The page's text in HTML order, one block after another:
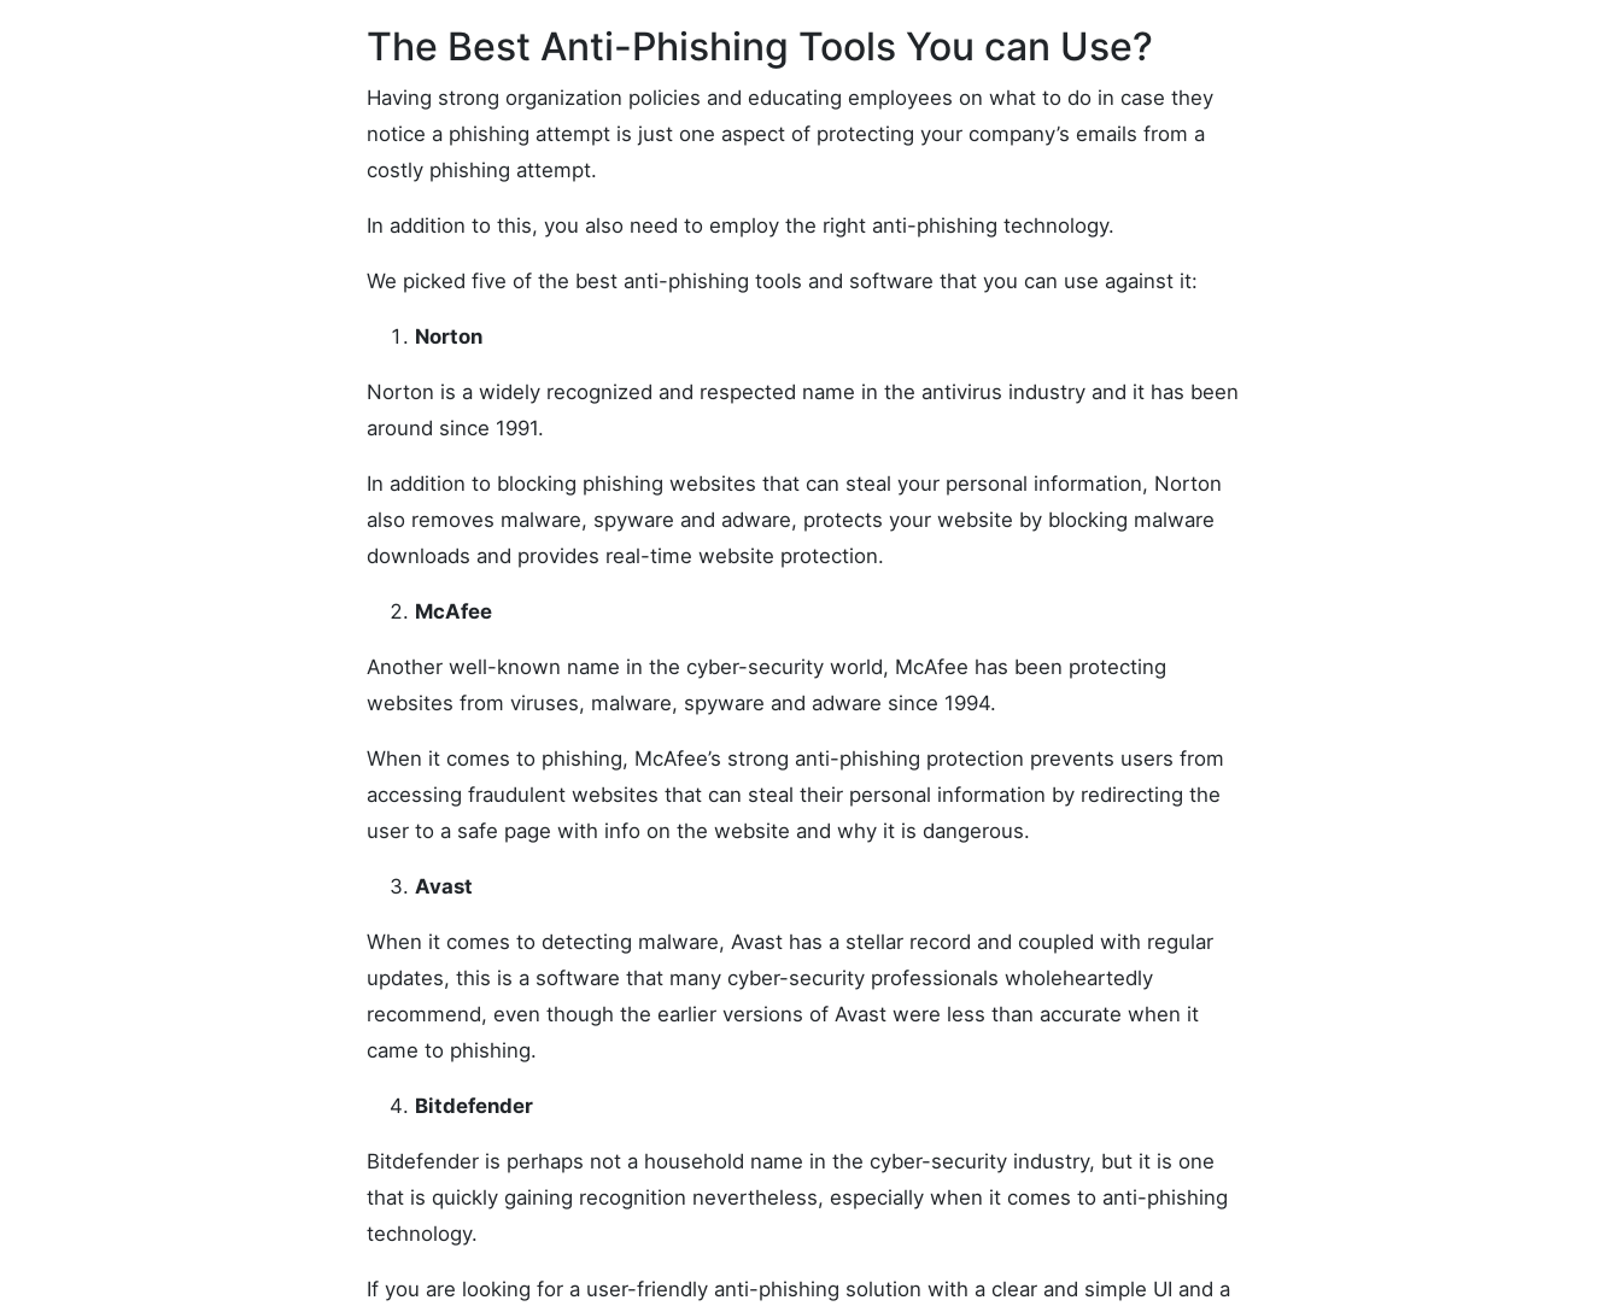
The Best Anti-Phishing Tools You can Use?
Having strong organization policies and educating employees on what to do in case they
notice a phishing attempt is just one aspect of protecting your company’s emails from a
costly phishing attempt.
In addition to this, you also need to employ the right anti-phishing technology.
We picked five of the best anti-phishing tools and software that you can use against it:
Norton
Norton is a widely recognized and respected name in the antivirus industry and it has been
around since 1991.
In addition to blocking phishing websites that can steal your personal information, Norton
also removes malware, spyware and adware, protects your website by blocking malware
downloads and provides real-time website protection.
McAfee
Another well-known name in the cyber-security world, McAfee has been protecting
websites from viruses, malware, spyware and adware since 1994.
When it comes to phishing, McAfee’s strong anti-phishing protection prevents users from
accessing fraudulent websites that can steal their personal information by redirecting the
user to a safe page with info on the website and why it is dangerous.
Avast
When it comes to detecting malware, Avast has a stellar record and coupled with regular
updates, this is a software that many cyber-security professionals wholeheartedly
recommend, even though the earlier versions of Avast were less than accurate when it
came to phishing.
Bitdefender
Bitdefender is perhaps not a household name in the cyber-security industry, but it is one
that is quickly gaining recognition nevertheless, especially when it comes to anti-phishing
technology.
If you are looking for a user-friendly anti-phishing solution with a clear and simple UI and a